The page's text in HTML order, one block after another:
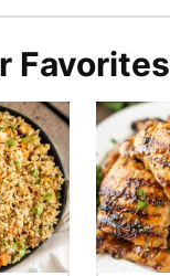
Favorites